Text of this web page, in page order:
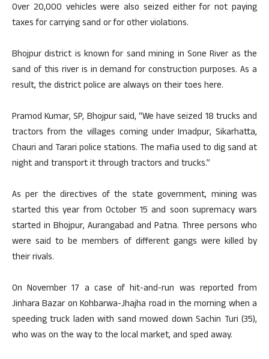
Over 20,000 vehicles were also seized either for not paying
taxes for carrying sand or for other violations.
Bhojpur district is known for sand mining in Sone River as the
sand of this river is in demand for construction purposes. As a
result, the district police are always on their toes here.
Pramod Kumar, SP, Bhojpur said, “We have seized 18 trucks and
tractors from the villages coming under Imadpur, Sikarhatta,
Chauri and Tarari police stations. The mafia used to dig sand at
night and transport it through tractors and trucks.”
As per the directives of the state government, mining was
started this year from October 15 and soon supremacy wars
started in Bhojpur, Aurangabad and Patna. Three persons who
were said to be members of different gangs were killed by
their rivals.
On November 17 a case of hit-and-run was reported from
Jinhara Bazar on Kohbarwa-Jhajha road in the morning when a
speeding truck laden with sand mowed down Sachin Turi (35),
who was on the way to the local market, and sped away.